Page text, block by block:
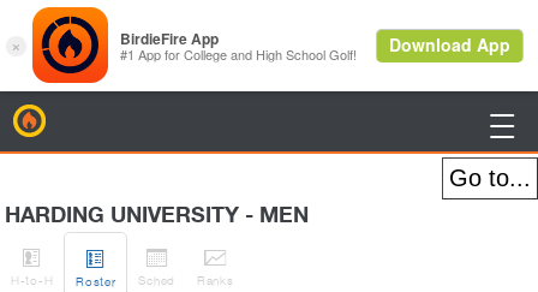

HARDING UNIVERSITY - MEN

H-to-H

Roster

Sched

Ranks